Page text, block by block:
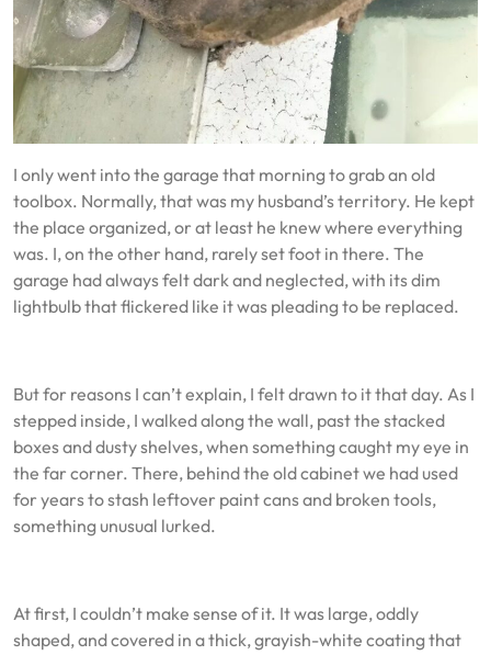
I only went into the garage that morning to grab an old
toolbox. Normally, that was my husband’s territory. He kept
the place organized, or at least he knew where everything
was. I, on the other hand, rarely set foot in there. The
garage had always felt dark and neglected, with its dim
lightbulb that flickered like it was pleading to be replaced.
But for reasons I can’t explain, I felt drawn to it that day. As I
stepped inside, I walked along the wall, past the stacked
boxes and dusty shelves, when something caught my eye in
the far corner. There, behind the old cabinet we had used
for years to stash leftover paint cans and broken tools,
something unusual lurked.
At first, I couldn’t make sense of it. It was large, oddly
shaped, and covered in a thick, grayish-white coating that